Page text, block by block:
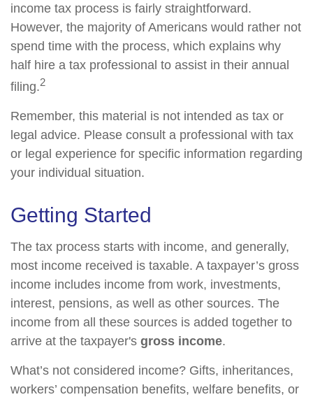
income tax process is fairly straightforward.
However, the majority of Americans would rather not
spend time with the process, which explains why
half hire a tax professional to assist in their annual
filing.2
Remember, this material is not intended as tax or
legal advice. Please consult a professional with tax
or legal experience for specific information regarding
your individual situation.
Getting Started
The tax process starts with income, and generally,
most income received is taxable. A taxpayer’s gross
income includes income from work, investments,
interest, pensions, as well as other sources. The
income from all these sources is added together to
arrive at the taxpayer's gross income.
What’s not considered income? Gifts, inheritances,
workers’ compensation benefits, welfare benefits, or